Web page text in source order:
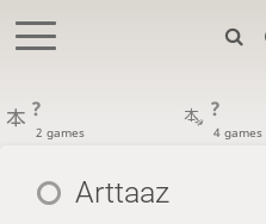
?
2 games
?
4 games
Arttaaz